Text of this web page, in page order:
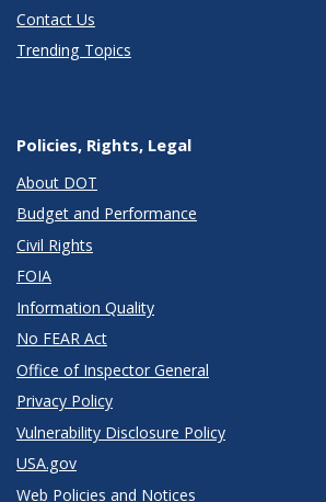
Contact Us
Trending Topics
Policies, Rights, Legal
About DOT
Budget and Performance
Civil Rights
FOIA
Information Quality
No FEAR Act
Office of Inspector General
Privacy Policy
Vulnerability Disclosure Policy
USA.gov
Web Policies and Notices